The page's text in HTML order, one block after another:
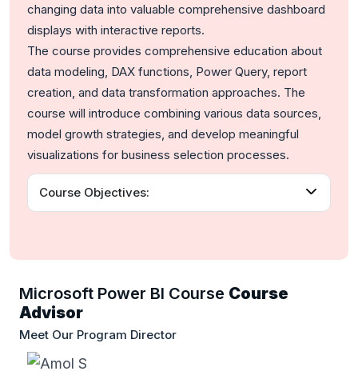
changing data into valuable comprehensive dashboard
displays with interactive reports.
The course provides comprehensive education about
data modeling, DAX functions, Power Query, report
creation, and data transformation approaches. The
course will introduce combining various data sources,
model growth strategies, and develop meaningful
visualizations for business selection processes.
Course Objectives:
Microsoft Power BI Course Course
Advisor
Meet Our Program Director